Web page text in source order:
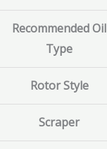
Recommended Oil
Type
Rotor Style
Scraper